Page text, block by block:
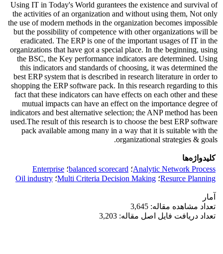
Using IT in Today's World gurantees the existence and survival of
the activities of an organization and without using them, Not only
the use of modern methods in the organization becomes impossible
but the possibility of competence with other organizations will be
eradicated. The ERP is one of the important usages of IT in the
organizations that have got a special place. In the beginning, using
the BSC, the Key performance indicators are determined. Using
this indicators and standards of choosing, it was determined the
best ERP system that is described in research literature in order to
shopping the ERP software pack. In this research regarding to this
fact that these indicators can have effects on each other and these
mutual impacts can have an effect on the importance degree of
indicators and best alternative selection; the ANP method has been
used.The result of this research is to choose the best ERP software
pack available among many in a way that it is suitable with the
organizational strategies & goals.
کلیدواژه‌ها
Analytic Network Process؛ balanced scorecard؛ Enterprise
Resurce Planning؛ Multi Criteria Decision Making؛ Oil industry
آمار
تعداد مشاهده مقاله: 3,645
تعداد دریافت فایل اصل مقاله: 3,203